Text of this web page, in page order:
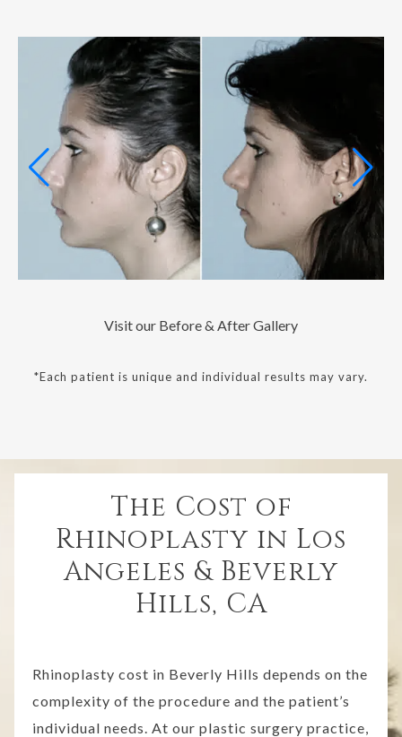
Visit our Before & After Gallery
*Each patient is unique and individual results may vary.
The Cost of
Rhinoplasty in Los
Angeles & Beverly
Hills, CA
Rhinoplasty cost in Beverly Hills depends on the
complexity of the procedure and the patient’s
individual needs. At our plastic surgery practice,